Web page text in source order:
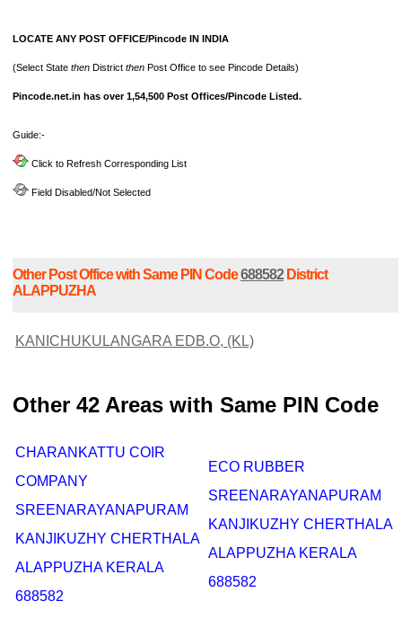
LOCATE ANY POST OFFICE/Pincode IN INDIA
(Select State then District then Post Office to see Pincode Details)
Pincode.net.in has over 1,54,500 Post Offices/Pincode Listed.
Guide:-
Click to Refresh Corresponding List
Field Disabled/Not Selected
Other Post Office with Same PIN Code688582District
ALAPPUZHA
KANICHUKULANGARA EDB.O, (KL)
Other 42 Areas with Same PIN Code
CHARANKATTU COIR
COMPANY
SREENARAYANAPURAM
KANJIKUZHY CHERTHALA
ALAPPUZHA KERALA
688582
ECO RUBBER
SREENARAYANAPURAM
KANJIKUZHY CHERTHALA
ALAPPUZHA KERALA
688582